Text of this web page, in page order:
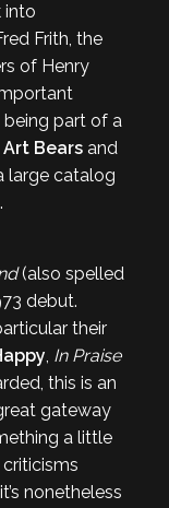
into
Frith, the
of Henry
being part of a
Art Bears and
large catalog
(also spelled
debut.
their
, In Praise
this is an
gateway
a little
nonetheless